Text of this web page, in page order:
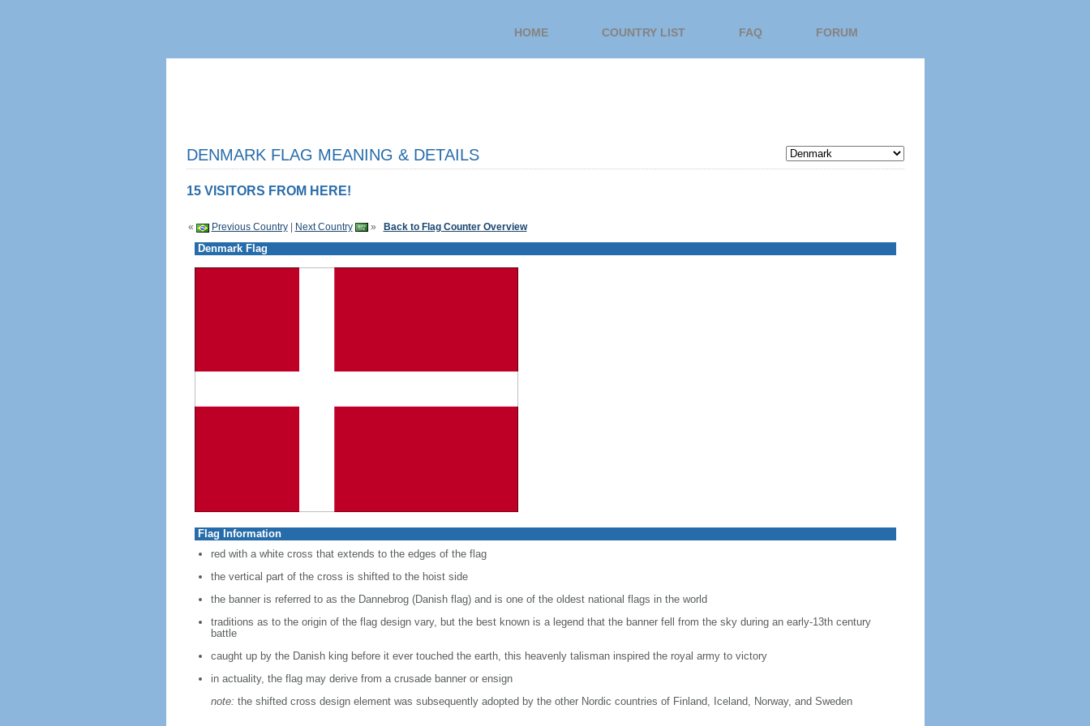
HOME COUNTRY LIST FAQ FORUM
DENMARK FLAG MEANING & DETAILS
15 VISITORS FROM HERE!
« Previous Country| Next Country » Back to Flag Counter Overview
Denmark Flag
Flag Information
red with a white cross that extends to the edges of the flag
the vertical part of the cross is shifted to the hoist side
the banner is referred to as the Dannebrog (Danish flag) and is one of the oldest national flags in the world
traditions as to the origin of the flag design vary, but the best known is a legend that the banner fell from the sky during an early-13th century
battle
caught up by the Danish king before it ever touched the earth, this heavenly talisman inspired the royal army to victory
in actuality, the flag may derive from a crusade banner or ensign
note: the shifted cross design element was subsequently adopted by the other Nordic countries of Finland, Iceland, Norway, and Sweden